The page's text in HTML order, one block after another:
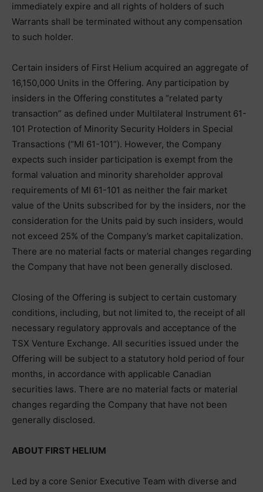
immediately expire and all rights of holders of such
Warrants shall be terminated without any compensation
to such holder.
Certain insiders of First Helium acquired an aggregate of
16,150,000 Units in the Offering. Any participation by
insiders in the Offering constitutes a “related party
transaction” as defined under Multilateral Instrument 61-
101 Protection of Minority Security Holders in Special
Transactions (“MI 61-101”). However, the Company
expects such insider participation is exempt from the
formal valuation and minority shareholder approval
requirements of MI 61-101 as neither the fair market
value of the Units subscribed for by the insiders, nor the
consideration for the Units paid by such insiders, would
not exceed 25% of the Company’s market capitalization.
There are no material facts or material changes regarding
the Company that have not been generally disclosed.
Closing of the Offering is subject to certain customary
conditions, including, but not limited to, the receipt of all
necessary regulatory approvals and acceptance of the
TSX Venture Exchange. All securities issued under the
Offering will be subject to a statutory hold period of four
months, in accordance with applicable Canadian
securities laws. There are no material facts or material
changes regarding the Company that have not been
generally disclosed.
ABOUT FIRST HELIUM
Led by a core Senior Executive Team with diverse and